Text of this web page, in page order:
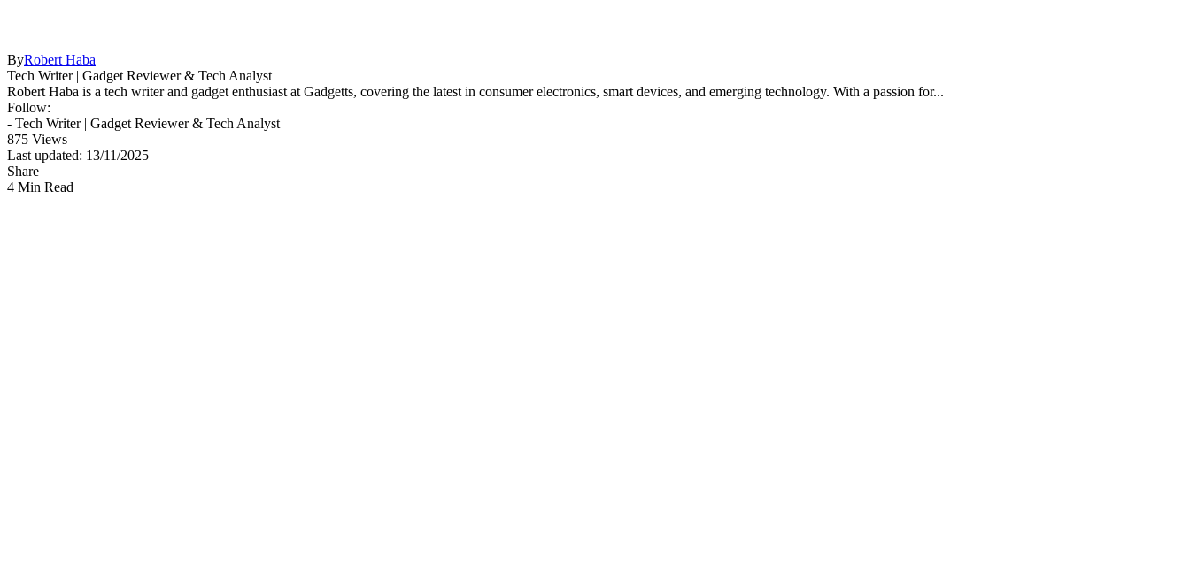
ByRobert Haba
Tech Writer | Gadget Reviewer & Tech Analyst
Robert Haba is a tech writer and gadget enthusiast at Gadgetts, covering the latest in consumer electronics, smart devices, and emerging technology. With a passion for...
Follow:
- Tech Writer | Gadget Reviewer & Tech Analyst
875 Views
Last updated: 13/11/2025
Share
4 Min Read